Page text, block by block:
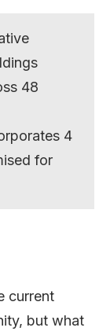
48
4
for
current
but what